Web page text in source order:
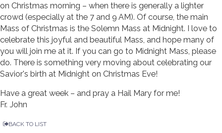
on Christmas morning – when there is generally a lighter
crowd (especially at the 7 and 9 AM). Of course, the main
Mass of Christmas is the Solemn Mass at Midnight. I love to
celebrate this joyful and beautiful Mass, and hope many of
you will join me at it. If you can go to Midnight Mass, please
do. There is something very moving about celebrating our
Savior's birth at Midnight on Christmas Eve!
Have a great week – and pray a Hail Mary for me!
Fr. John
BACK TO LIST